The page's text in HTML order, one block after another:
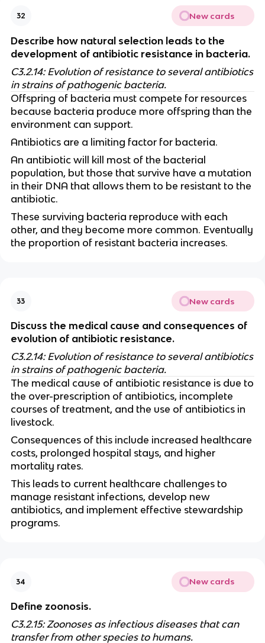
32 New cards
Describe how natural selection leads to the
development of antibiotic resistance in bacteria.
C3.2.14: Evolution of resistance to several antibiotics
in strains of pathogenic bacteria.
Offspring of bacteria must compete for resources
because bacteria produce more offspring than the
environment can support.
Antibiotics are a limiting factor for bacteria.
An antibiotic will kill most of the bacterial
population, but those that survive have a mutation
in their DNA that allows them to be resistant to the
antibiotic.
These surviving bacteria reproduce with each
other, and they become more common. Eventually
the proportion of resistant bacteria increases.
33 New cards
Discuss the medical cause and consequences of
evolution of antibiotic resistance.
C3.2.14: Evolution of resistance to several antibiotics
in strains of pathogenic bacteria.
The medical cause of antibiotic resistance is due to
the over-prescription of antibiotics, incomplete
courses of treatment, and the use of antibiotics in
livestock.
Consequences of this include increased healthcare
costs, prolonged hospital stays, and higher
mortality rates.
This leads to current healthcare challenges to
manage resistant infections, develop new
antibiotics, and implement effective stewardship
programs.
34 New cards
Define zoonosis.
C3.2.15: Zoonoses as infectious diseases that can
transfer from other species to humans.